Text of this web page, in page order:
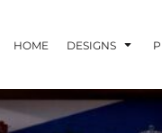
HOME DESIGNS